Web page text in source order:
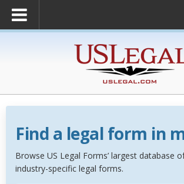
Find a legal form in
Browse US Legal Forms’ largest database
industry-specific legal forms.